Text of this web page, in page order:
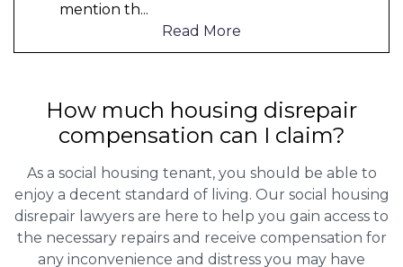
mention th...
Read More
How much housing disrepair
compensation can I claim?
As a social housing tenant, you should be able to
enjoy a decent standard of living. Our social housing
disrepair lawyers are here to help you gain access to
the necessary repairs and receive compensation for
any inconvenience and distress you may have